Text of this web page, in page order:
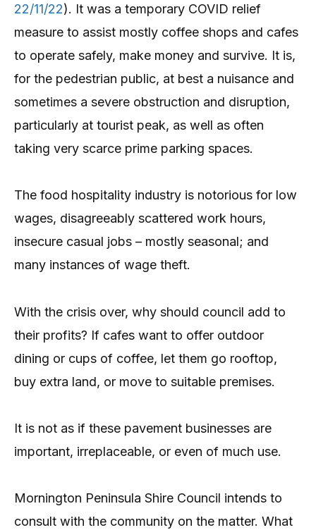
22/11/22). It was a temporary COVID relief
measure to assist mostly coffee shops and cafes
to operate safely, make money and survive. It is,
for the pedestrian public, at best a nuisance and
sometimes a severe obstruction and disruption,
particularly at tourist peak, as well as often
taking very scarce prime parking spaces.
The food hospitality industry is notorious for low
wages, disagreeably scattered work hours,
insecure casual jobs – mostly seasonal; and
many instances of wage theft.
With the crisis over, why should council add to
their profits? If cafes want to offer outdoor
dining or cups of coffee, let them go rooftop,
buy extra land, or move to suitable premises.
It is not as if these pavement businesses are
important, irreplaceable, or even of much use.
Mornington Peninsula Shire Council intends to
consult with the community on the matter. What